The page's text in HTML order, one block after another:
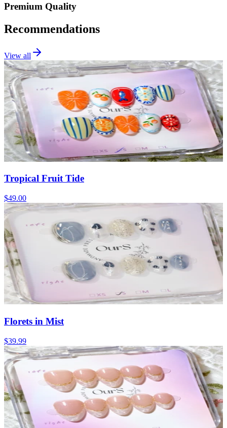
Premium Quality
Recommendations
View all
Tropical Fruit Tide
$49.00
Florets in Mist
$39.99